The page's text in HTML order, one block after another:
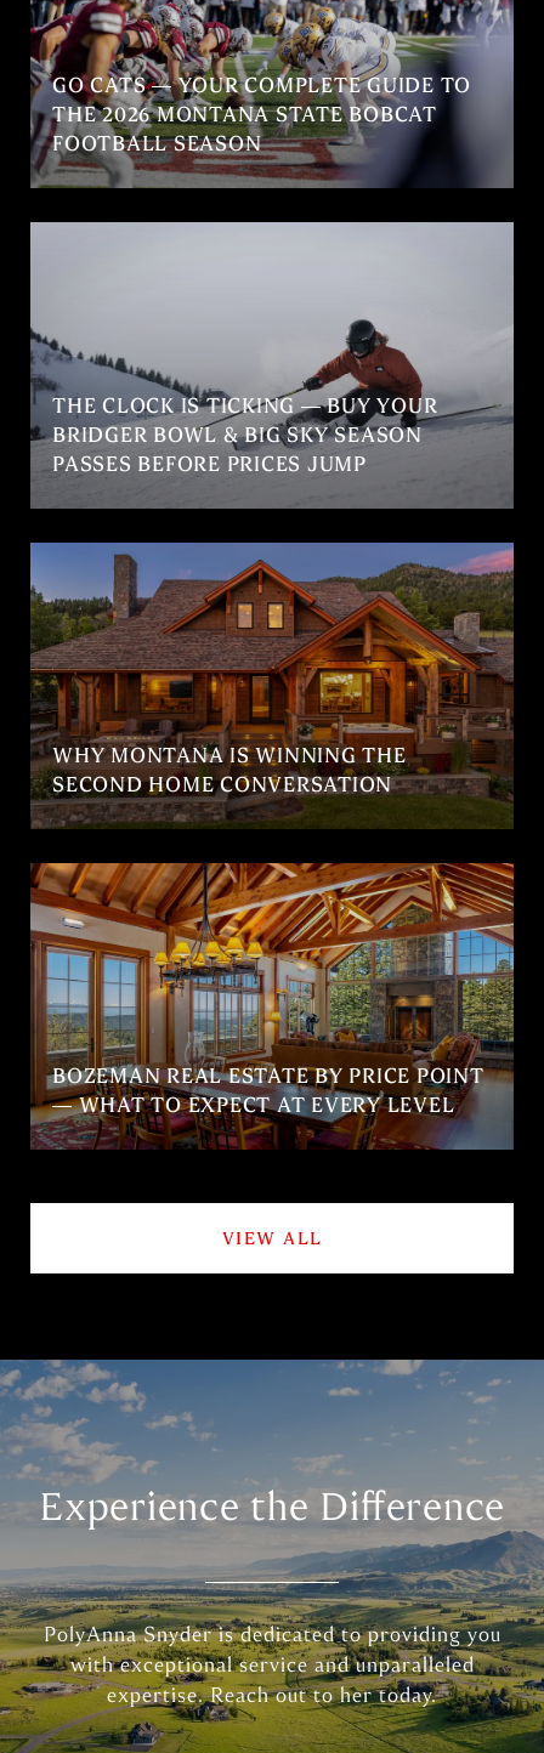
GO CATS — YOUR COMPLETE GUIDE TO
THE 2026 MONTANA STATE BOBCAT
FOOTBALL SEASON
THE CLOCK IS TICKING — BUY YOUR
BRIDGER BOWL & BIG SKY SEASON
PASSES BEFORE PRICES JUMP
WHY MONTANA IS WINNING THE
SECOND HOME CONVERSATION
BOZEMAN REAL ESTATE BY PRICE POINT
— WHAT TO EXPECT AT EVERY LEVEL
VIEW ALL
Experience the Difference
PolyAnna Snyder is dedicated to providing you
with exceptional service and unparalleled
expertise. Reach out to her today.